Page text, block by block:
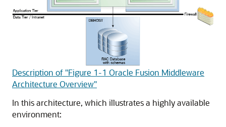
Description of "Figure 1-1 Oracle Fusion Middleware
Architecture Overview"
In this architecture, which illustrates a highly available
environment: